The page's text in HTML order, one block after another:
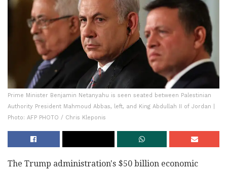
Prime Minister Benjamin Netanyahu is seen seated between Palestinian
Authority President Mahmoud Abbas, left, and King Abdullah II of Jordan |
Photo: AFP PHOTO / Chris Kleponis
The Trump administration's $50 billion economic